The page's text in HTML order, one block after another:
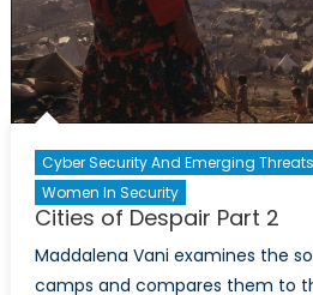
Cyber Security And Emerging Threats
Women In Security
Cities of Despair Part 2
Maddalena Vani examines the
camps and compares them to